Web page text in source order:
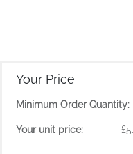
Your Price
Minimum Order Quantity:
Your unit price: